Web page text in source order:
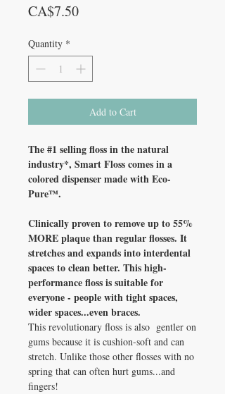
CA$7.50Price
Quantity *
Add to Cart
The #1 selling floss in the natural
industry*, Smart Floss comes in a
colored dispenser made with Eco-
Pure™.
Clinically proven to remove up to 55%
MORE plaque than regular flosses. It
stretches and expands into interdental
spaces to clean better. This high-
performance floss is suitable for
everyone - people with tight spaces,
wider spaces...even braces.
This revolutionary floss is also gentler on
gums because it is cushion-soft and can
stretch. Unlike those other flosses with no
spring that can often hurt gums...and
fingers!